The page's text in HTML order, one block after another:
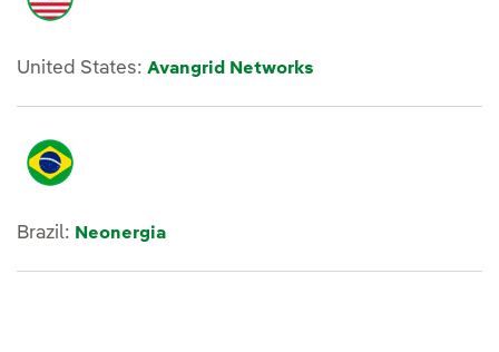
United States: Avangrid Networks
Brazil: Neonergia